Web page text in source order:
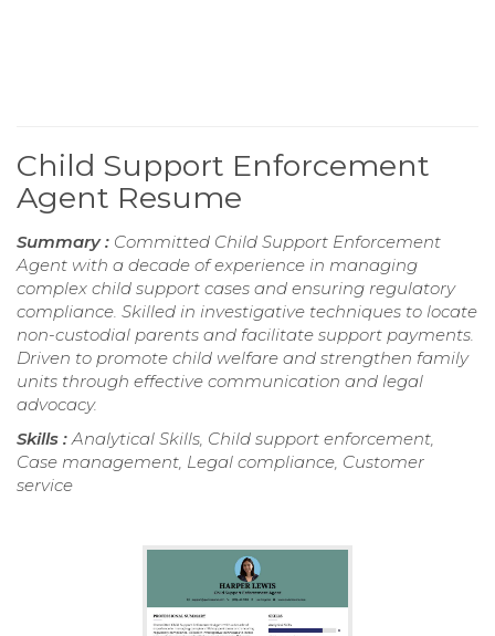
Child Support Enforcement
Agent Resume
Summary : Committed Child Support Enforcement
Agent with a decade of experience in managing
complex child support cases and ensuring regulatory
compliance. Skilled in investigative techniques to locate
non-custodial parents and facilitate support payments.
Driven to promote child welfare and strengthen family
units through effective communication and legal
advocacy.
Skills : Analytical Skills, Child support enforcement,
Case management, Legal compliance, Customer
service